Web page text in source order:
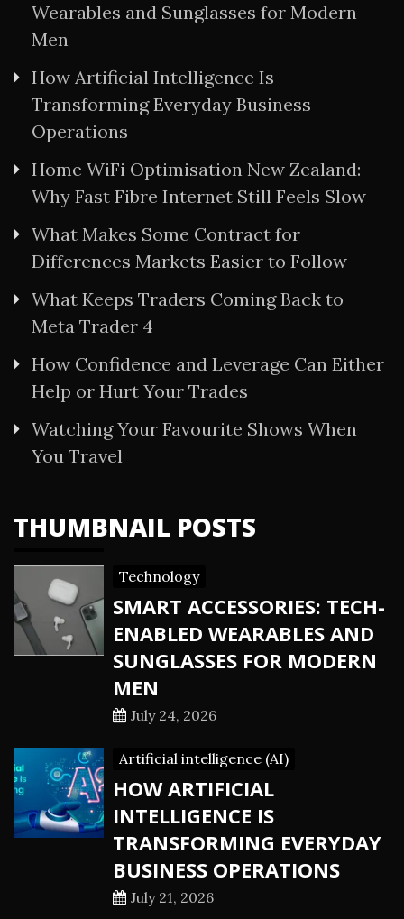
Wearables and Sunglasses for Modern
Men
How Artificial Intelligence Is
Transforming Everyday Business
Operations
Home WiFi Optimisation New Zealand:
Why Fast Fibre Internet Still Feels Slow
What Makes Some Contract for
Differences Markets Easier to Follow
What Keeps Traders Coming Back to
Meta Trader 4
How Confidence and Leverage Can Either
Help or Hurt Your Trades
Watching Your Favourite Shows When
You Travel
THUMBNAIL POSTS
Technology
SMART ACCESSORIES: TECH-
ENABLED WEARABLES AND
SUNGLASSES FOR MODERN
MEN
July 24, 2026
Artificial intelligence (AI)
HOW ARTIFICIAL
INTELLIGENCE IS
TRANSFORMING EVERYDAY
BUSINESS OPERATIONS
July 21, 2026